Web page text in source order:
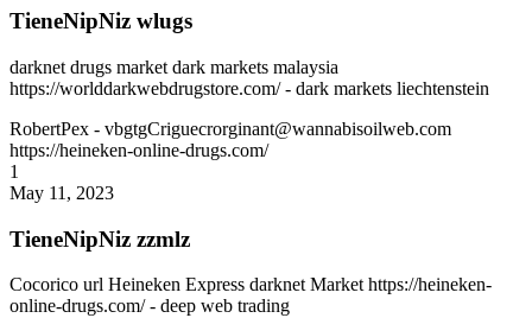
TieneNipNiz wlugs
darknet drugs market dark markets malaysia
https://worlddarkwebdrugstore.com/ - dark markets liechtenstein
RobertPex - vbgtgCriguecrorginant@wannabisoilweb.com
https://heineken-online-drugs.com/
1
May 11, 2023
TieneNipNiz zzmlz
Cocorico url Heineken Express darknet Market https://heineken-
online-drugs.com/ - deep web trading